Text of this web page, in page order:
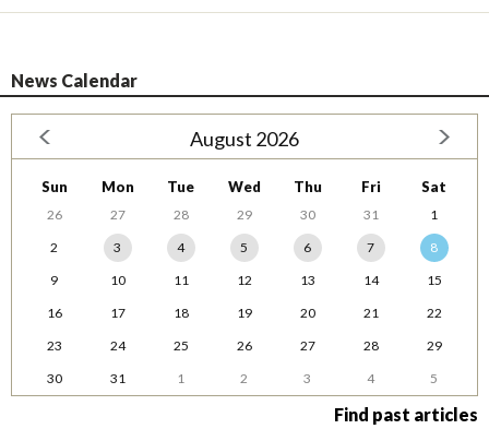
News Calendar
August 2026
Sun Mon Tue Wed Thu Fri Sat
26 27 28 29 30 31
1
2
3 4 5 6 7
8
9
10 11 12 13 14
15
16
17 18 19 20 21
22
23
24 25 26 27 28
29
30
31 1 2 3 4 5
Find past articles